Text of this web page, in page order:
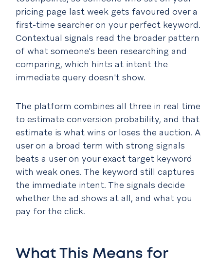
pricing page last week gets favoured over a
first-time searcher on your perfect keyword.
Contextual signals read the broader pattern
of what someone's been researching and
comparing, which hints at intent the
immediate query doesn't show.
The platform combines all three in real time
to estimate conversion probability, and that
estimate is what wins or loses the auction. A
user on a broad term with strong signals
beats a user on your exact target keyword
with weak ones. The keyword still captures
the immediate intent. The signals decide
whether the ad shows at all, and what you
pay for the click.
What This Means for